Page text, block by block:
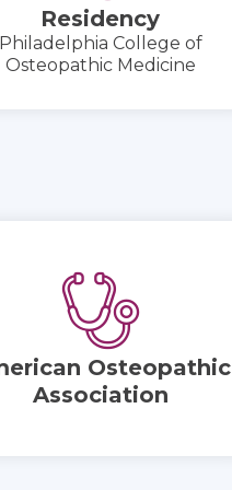
Residency
Philadelphia College of
Osteopathic Medicine
Osteopathic
Association